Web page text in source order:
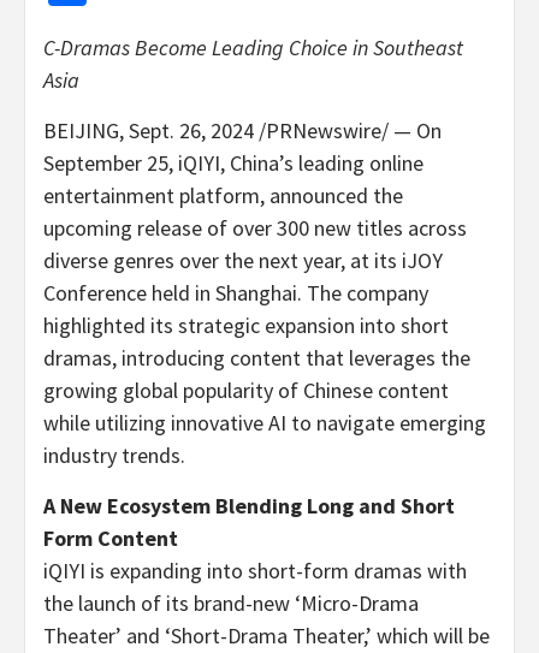
C-Dramas Become Leading Choice inSoutheast
Asia
BEIJING,Sept. 26, 2024 /PRNewswire/ — On
September 25, iQIYI, China’s leading online
entertainment platform, announced the
upcoming release of over 300 new titles across
diverse genres over the next year, at its iJOY
Conference held in Shanghai. The company
highlighted its strategic expansion into short
dramas, introducing content that leverages the
growing global popularity of Chinese content
while utilizing innovative AI to navigate emerging
industry trends.
A New Ecosystem Blending Long and Short
Form Content
iQIYI is expanding into short-form dramas with
the launch of its brand-new ‘Micro-Drama
Theater’ and ‘Short-Drama Theater,’ which will be